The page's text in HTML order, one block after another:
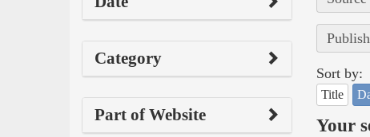
Category
Part of Website
Sort by:
Title
Your